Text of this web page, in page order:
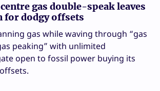
gas double-speak leaves
for dodgy offsets
gas while waving through “gas
peaking” with unlimited
open to fossil power buying its